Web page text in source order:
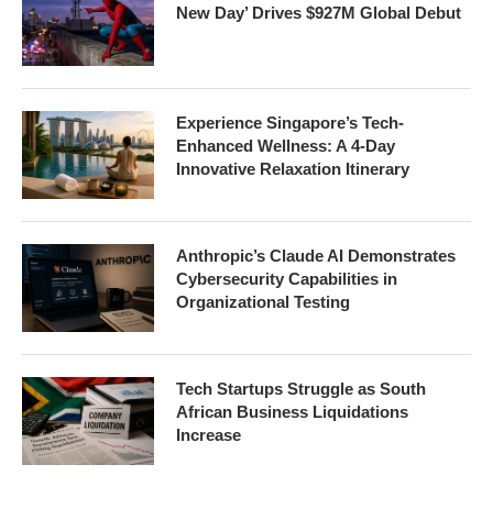
New Day’ Drives $927M Global Debut
Experience Singapore’s Tech-
Enhanced Wellness: A 4-Day
Innovative Relaxation Itinerary
Anthropic’s Claude AI Demonstrates
Cybersecurity Capabilities in
Organizational Testing
Tech Startups Struggle as South
African Business Liquidations
Increase